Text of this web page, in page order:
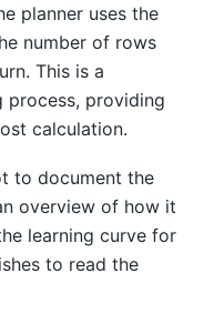
planner uses the
number of rows
This is a
providing
calculation.
to document the
overview of how it
learning curve for
to read the